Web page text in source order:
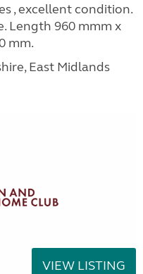
, excellent condition.
Length 960 mmm x
mm.
East Midlands
VIEW LISTING